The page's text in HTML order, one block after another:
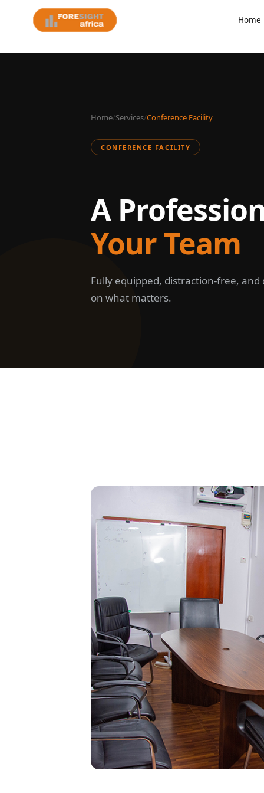
Home
Home/Services/Conference Facility
CONFERENCE FACILITY
A
Your Team
Fully equipped, distraction-free,
on what matters.